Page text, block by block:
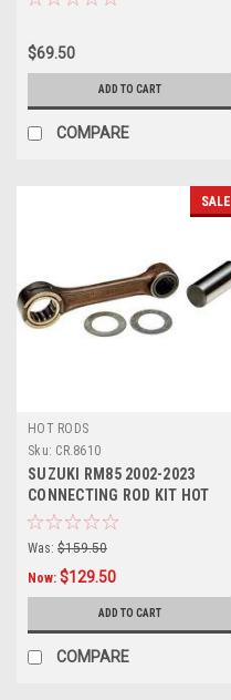
$69.50
ADD TO CART
COMPARE
SALE
HOT RODS
Sku: CR.8610
SUZUKI RM85 2002-2023
CONNECTING ROD KIT HOT
RODS PARTS
Was: $159.50
Now: $129.50
ADD TO CART
COMPARE